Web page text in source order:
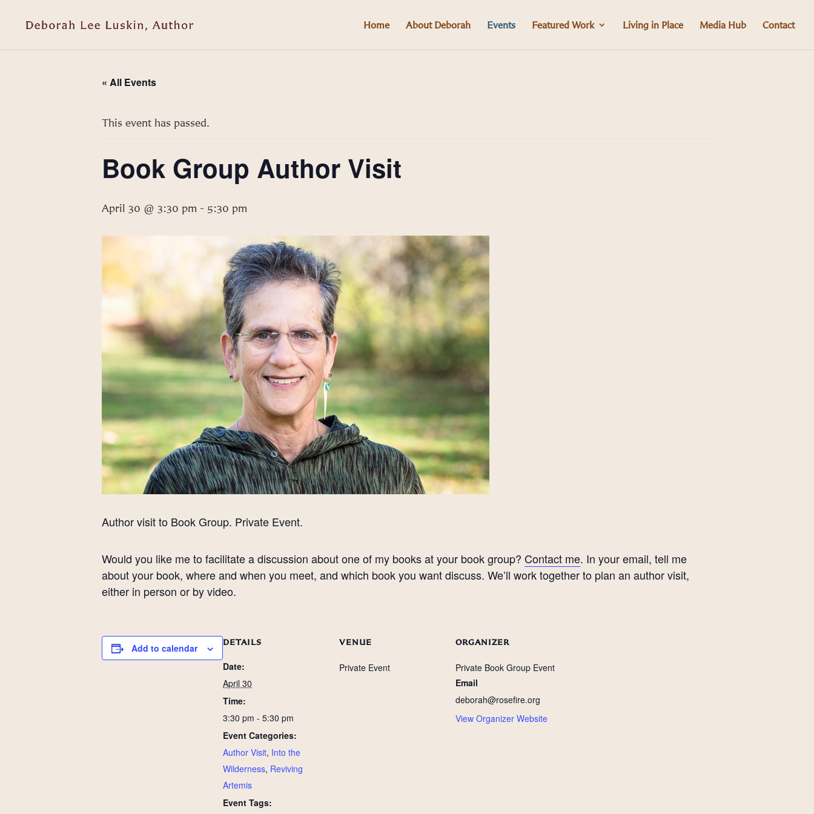
Home About Deborah Events Featured Work Living in Place Media Hub Contact
« All Events
This event has passed.
Book Group Author Visit
April 30 @ 3:30 pm - 5:30 pm
Author visit to Book Group. Private Event.
Would you like me to facilitate a discussion about one of my books at your book group? Contact me. In your email, tell me
about your book, where and when you meet, and which book you want discuss. We’ll work together to plan an author visit,
either in person or by video.
Add to calendar DETAILS
Date:
April 30
Time:
3:30 pm - 5:30 pm
Event Categories:
Author Visit, Into the
Wilderness, Reviving
Artemis
Event Tags:
VENUE
Private Event
ORGANIZER
Private Book Group Event
Email
deborah@rosefire.org
View Organizer Website